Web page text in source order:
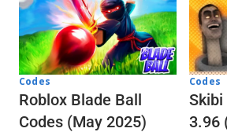
Codes
Roblox Blade Ball
Codes (May 2025)
Codes
Skibi
3.96